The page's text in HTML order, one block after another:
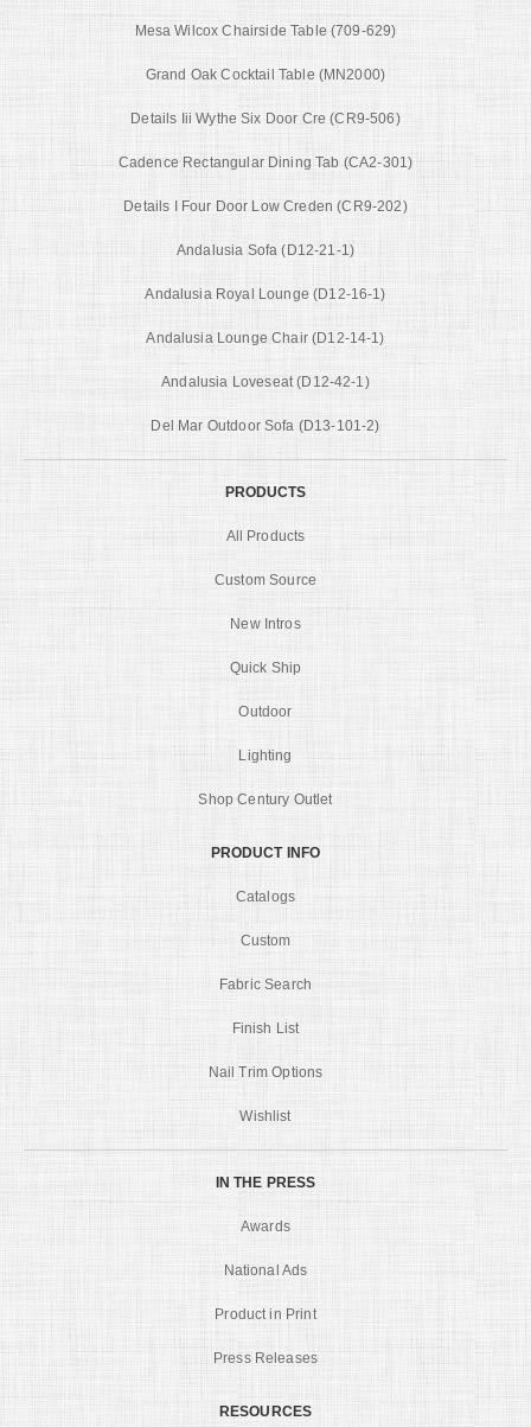
Mesa Wilcox Chairside Table (709-629)
Grand Oak Cocktail Table (MN2000)
Details Iii Wythe Six Door Cre (CR9-506)
Cadence Rectangular Dining Tab (CA2-301)
Details I Four Door Low Creden (CR9-202)
Andalusia Sofa (D12-21-1)
Andalusia Royal Lounge (D12-16-1)
Andalusia Lounge Chair (D12-14-1)
Andalusia Loveseat (D12-42-1)
Del Mar Outdoor Sofa (D13-101-2)
PRODUCTS
All Products
Custom Source
New Intros
Quick Ship
Outdoor
Lighting
Shop Century Outlet
PRODUCT INFO
Catalogs
Custom
Fabric Search
Finish List
Nail Trim Options
Wishlist
IN THE PRESS
Awards
National Ads
Product in Print
Press Releases
RESOURCES